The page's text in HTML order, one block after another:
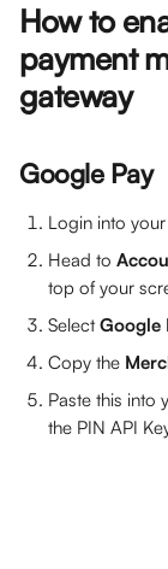
How to
payment
gateway
Google Pay
Login into
Head to
top of your
Select Google
Copy the
Paste this into
the PIN API